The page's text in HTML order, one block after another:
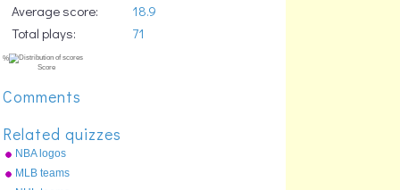
Average score:
18.9
Total plays:
71
Comments
Related quizzes
NBA logos
MLB teams